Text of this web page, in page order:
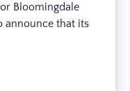
Bloomingdale
announce that its